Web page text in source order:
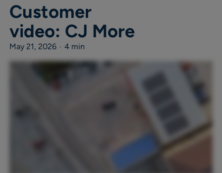
Customer
video: CJ More
May 21, 2026 • 4 min